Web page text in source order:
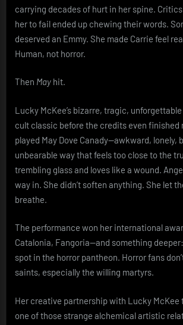
carrying decades of hurt in her spine.
her to fail ended up chewing their words.
deserved an Emmy. She made Carrie feel
Human, not horror.
Then May hit.
Lucky McKee’s bizarre, tragic,
cult classic before the credits even finished
played May Dove Canady—awkward, lonely,
unbearable way that feels too close to the
trembling glass and loves like a wound.
way in. She didn’t soften anything. She let
breathe.
The performance won her international
Catalonia, Fangoria—and something
spot in the horror pantheon. Horror fans
saints, especially the willing martyrs.
Her creative partnership with Lucky McKee
one of those strange alchemical artistic